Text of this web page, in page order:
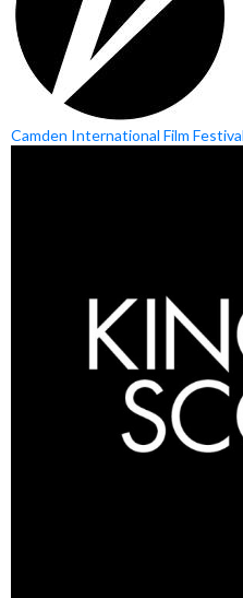
Camden International Film